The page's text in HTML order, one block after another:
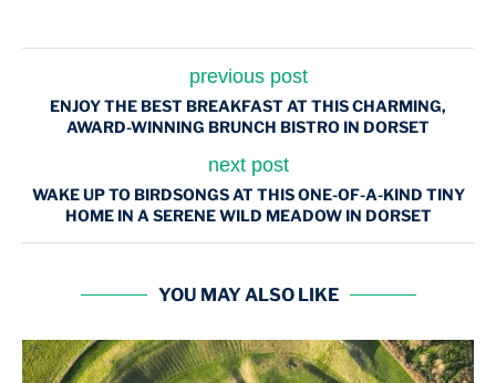
previous post
ENJOY THE BEST BREAKFAST AT THIS CHARMING,
AWARD-WINNING BRUNCH BISTRO IN DORSET
next post
WAKE UP TO BIRDSONGS AT THIS ONE-OF-A-KIND TINY
HOME IN A SERENE WILD MEADOW IN DORSET
YOU MAY ALSO LIKE